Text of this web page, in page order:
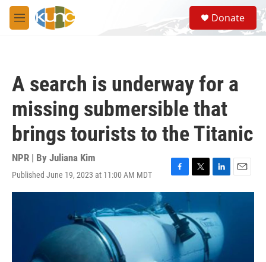
Skip to main content
M
e
S
e
a
Donate
A search is underway for a
missing submersible that
brings tourists to the Titanic
NPR | By Juliana Kim
Published June 19, 2023 at 11:00 AM MDT
F
a
e
b
o
o
T
w
t
t
e
r
L
i
k
e
d
I
n
E
m